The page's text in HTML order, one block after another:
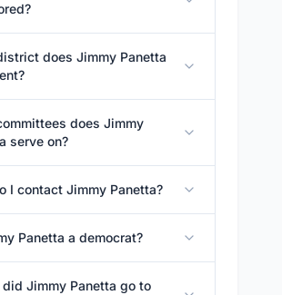
does Jimmy Panetta
does Jimmy
serve on?
I contact Jimmy Panetta?
Panetta a democrat?
did Jimmy Panetta go to